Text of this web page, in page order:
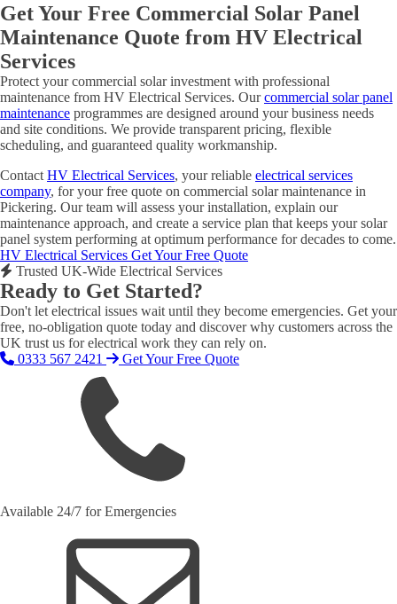
Get Your Free Commercial Solar Panel
Maintenance Quote from HV Electrical
Services
Protect your commercial solar investment with professional
maintenance from HV Electrical Services. Ourcommercial solar panel
maintenance programmes are designed around your business needs
and site conditions. We provide transparent pricing, flexible
scheduling, and guaranteed quality workmanship.
Contact HV Electrical Services, your reliable electrical services
company, for your free quote on commercial solar maintenance in
Pickering. Our team will assess your installation, explain our
maintenance approach, and create a service plan that keeps your solar
panel system performing at optimum performance for decades to come.
HV Electrical Services Get Your Free Quote
Trusted UK-Wide Electrical Services
Ready to Get Started?
Don't let electrical issues wait until they become emergencies. Get your
free, no-obligation quote today and discover why customers across the
UK trust us for electrical work they can rely on.
0333 567 2421
Get Your Free Quote
Available 24/7 for Emergencies